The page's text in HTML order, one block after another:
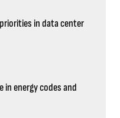
in data center
in energy codes and